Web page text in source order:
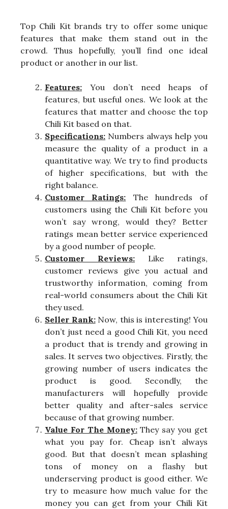
Top Chili Kit brands try to offer some unique
features that make them stand out in the
crowd. Thus hopefully, you’ll find one ideal
product or another in our list.
Features: You don’t need heaps of
features, but useful ones. We look at the
features that matter and choose the top
Chili Kit based on that.
Specifications: Numbers always help you
measure the quality of a product in a
quantitative way. We try to find products
of higher specifications, but with the
right balance.
Customer Ratings: The hundreds of
customers using the Chili Kit before you
won’t say wrong, would they? Better
ratings mean better service experienced
by a good number of people.
Customer Reviews: Like ratings,
customer reviews give you actual and
trustworthy information, coming from
real-world consumers about the Chili Kit
they used.
Seller Rank:Now, this is interesting! You
don’t just need a good Chili Kit, you need
a product that is trendy and growing in
sales. It serves two objectives. Firstly, the
growing number of users indicates the
product is good. Secondly, the
manufacturers will hopefully provide
better quality and after-sales service
because of that growing number.
Value For The Money:They say you get
what you pay for. Cheap isn’t always
good. But that doesn’t mean splashing
tons of money on a flashy but
underserving product is good either. We
try to measure how much value for the
money you can get from your Chili Kit